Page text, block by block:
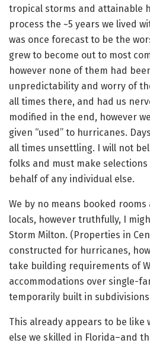
tropical storms and attainable
process the ~5 years we lived
was once forecast to be the
grew to become out to most
however none of them had
unpredictability and worry of
all times there, and had us
modified in the end, however
given “used” to hurricanes.
all times unsettling. I will not
folks and must make
behalf of any individual else.
We by no means booked rooms
locals, however truthfully, I
Storm Milton. (Properties in
constructed for hurricanes,
take building requirements of
accommodations over single-
temporarily built in
This already appears to be like
else we skilled in Florida–and